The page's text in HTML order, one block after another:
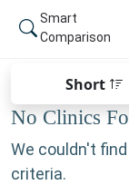
Smart
Comparison
Short
No Clinics
We couldn't
criteria.